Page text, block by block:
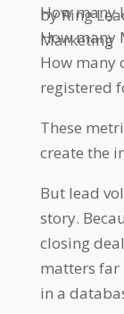
byRing
Marketing
How many
How many
How many
registered
These
create the
But lead
story.
closing
matters far
in a